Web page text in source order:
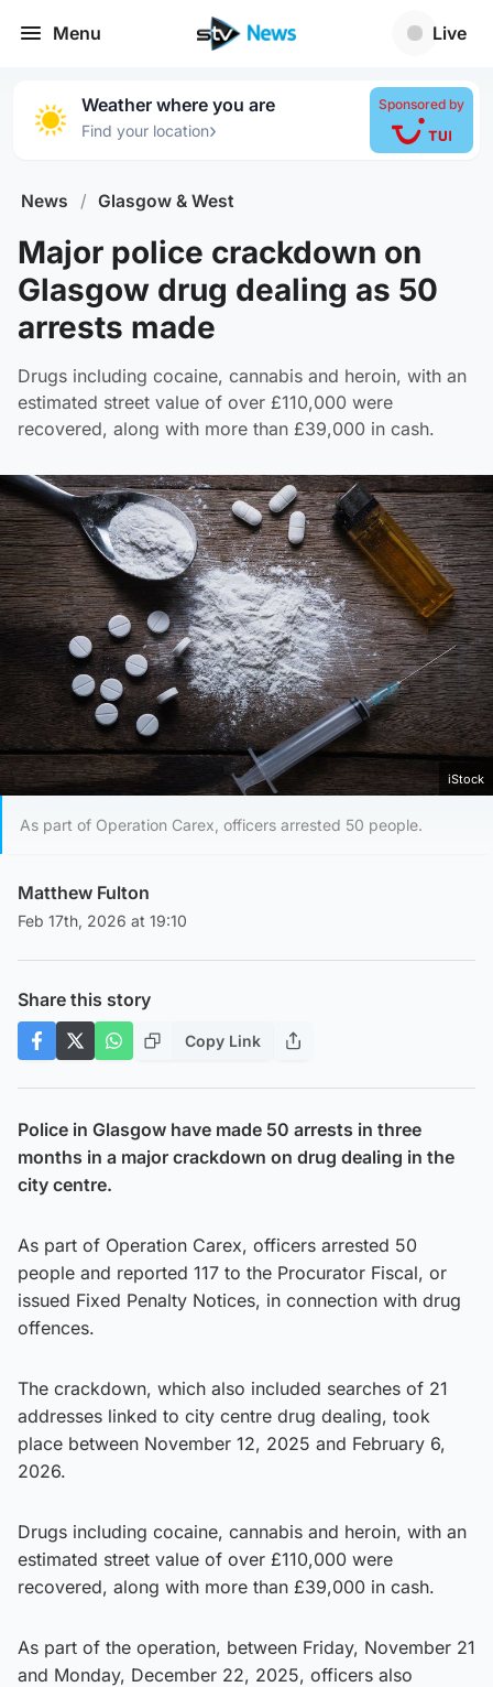
Menu Live
Weather where you are
Find your location›
Sponsored by
News / Glasgow & West
Major police crackdown on
Glasgow drug dealing as 50
arrests made
Drugs including cocaine, cannabis and heroin, with an
estimated street value of over £110,000 were
recovered, along with more than £39,000 in cash.
iStock
As part of Operation Carex, officers arrested 50 people.
Matthew Fulton
Feb 17th, 2026 at 19:10
Share this story
Copy Link
Police in Glasgow have made 50 arrests in three
months in a major crackdown on drug dealing in the
city centre.
As part of Operation Carex, officers arrested 50
people and reported 117 to the Procurator Fiscal, or
issued Fixed Penalty Notices, in connection with drug
offences.
The crackdown, which also included searches of 21
addresses linked to city centre drug dealing, took
place between November 12, 2025 and February 6,
2026.
Drugs including cocaine, cannabis and heroin, with an
estimated street value of over £110,000 were
recovered, along with more than £39,000 in cash.
As part of the operation, between Friday, November 21
and Monday, December 22, 2025, officers also